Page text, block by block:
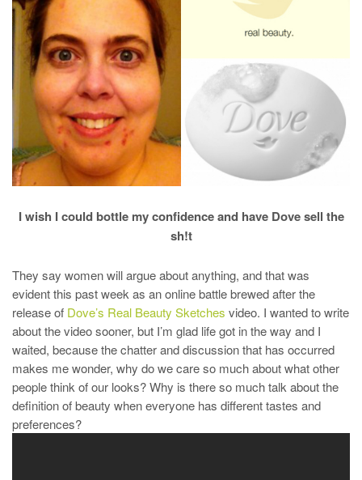
I wish I could bottle my confidence and have Dove sell the
sh!t
They say women will argue about anything, and that was
evident this past week as an online battle brewed after the
release of Dove’s Real Beauty Sketches video. I wanted to write
about the video sooner, but I’m glad life got in the way and I
waited, because the chatter and discussion that has occurred
makes me wonder, why do we care so much about what other
people think of our looks? Why is there so much talk about the
definition of beauty when everyone has different tastes and
preferences?